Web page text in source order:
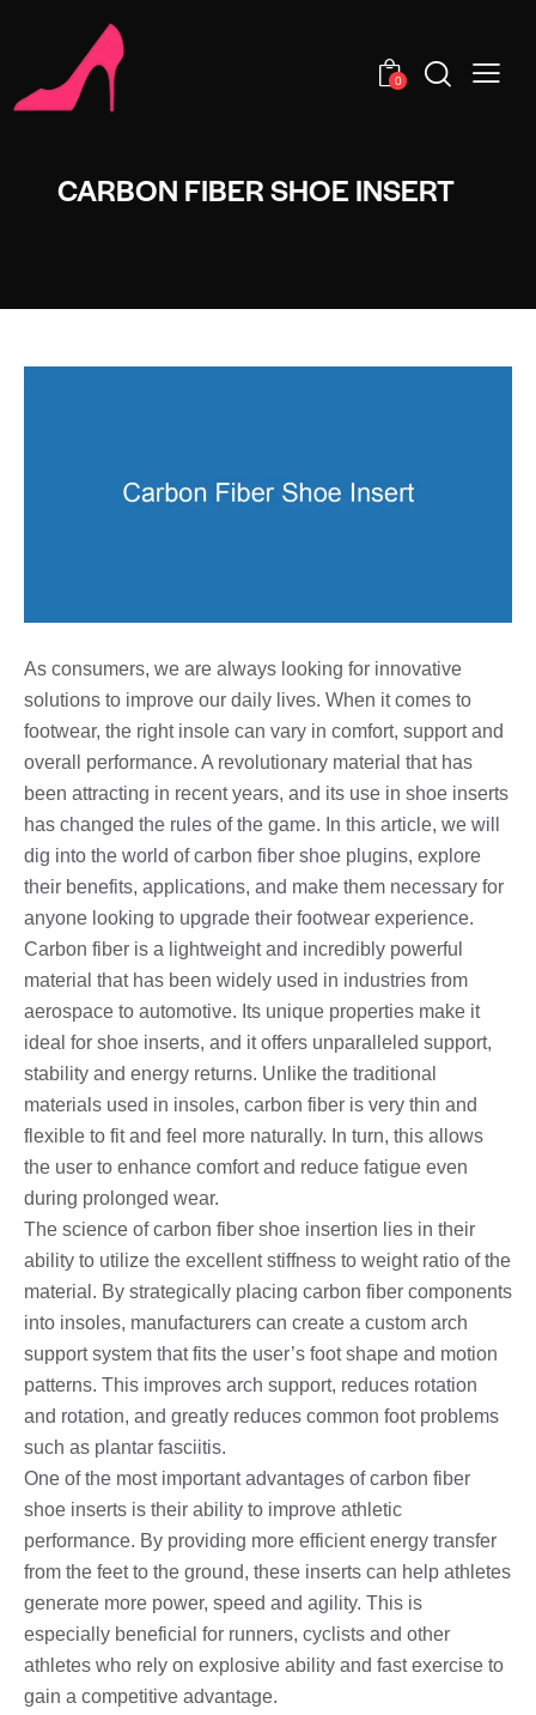
0
CARBON FIBER SHOE INSERT
As consumers, we are always looking for innovative
solutions to improve our daily lives. When it comes to
footwear, the right insole can vary in comfort, support and
overall performance. A revolutionary material that has
been attracting in recent years, and its use in shoe inserts
has changed the rules of the game. In this article, we will
dig into the world of carbon fiber shoe plugins, explore
their benefits, applications, and make them necessary for
anyone looking to upgrade their footwear experience.
Carbon fiber is a lightweight and incredibly powerful
material that has been widely used in industries from
aerospace to automotive. Its unique properties make it
ideal for shoe inserts, and it offers unparalleled support,
stability and energy returns. Unlike the traditional
materials used in insoles, carbon fiber is very thin and
flexible to fit and feel more naturally. In turn, this allows
the user to enhance comfort and reduce fatigue even
during prolonged wear.
The science of carbon fiber shoe insertion lies in their
ability to utilize the excellent stiffness to weight ratio of the
material. By strategically placing carbon fiber components
into insoles, manufacturers can create a custom arch
support system that fits the user’s foot shape and motion
patterns. This improves arch support, reduces rotation
and rotation, and greatly reduces common foot problems
such as plantar fasciitis.
One of the most important advantages of carbon fiber
shoe inserts is their ability to improve athletic
performance. By providing more efficient energy transfer
from the feet to the ground, these inserts can help athletes
generate more power, speed and agility. This is
especially beneficial for runners, cyclists and other
athletes who rely on explosive ability and fast exercise to
gain a competitive advantage.